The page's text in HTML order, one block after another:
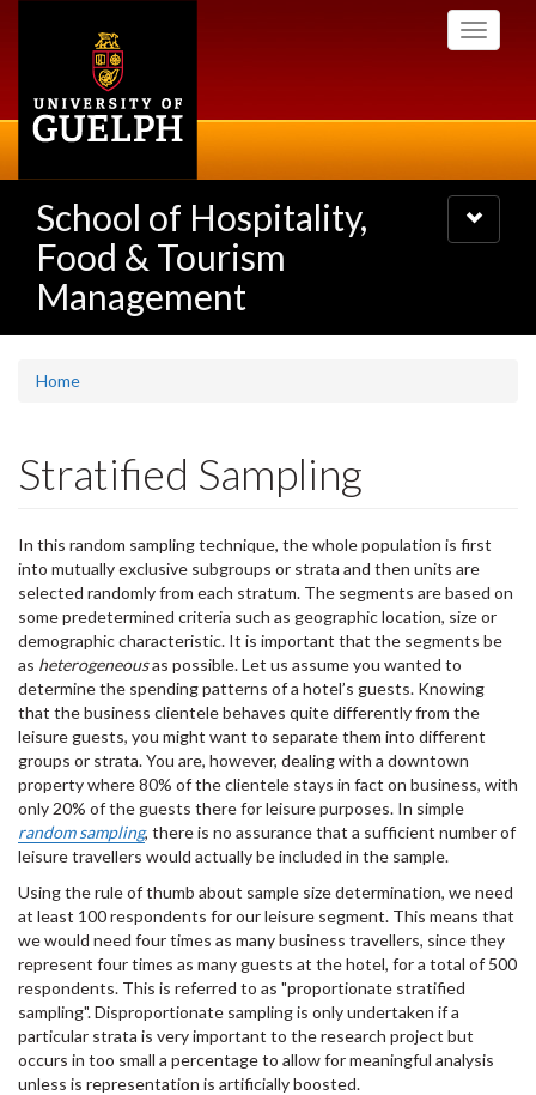
Toggle
School of Hospitality,
Food & Tourism
Management
Toggle
navigation
Home
Stratified Sampling
In this random sampling technique, the whole population is first
into mutually exclusive subgroups or strata and then units are
selected randomly from each stratum. The segments are based on
some predetermined criteria such as geographic location, size or
demographic characteristic. It is important that the segments be
as heterogeneousas possible. Let us assume you wanted to
determine the spending patterns of a hotel’s guests. Knowing
that the business clientele behaves quite differently from the
leisure guests, you might want to separate them into different
groups or strata. You are, however, dealing with a downtown
property where 80% of the clientele stays in fact on business, with
only 20% of the guests there for leisure purposes. In simple
random sampling, there is no assurance that a sufficient number of
leisure travellers would actually be included in the sample.
Using the rule of thumb about sample size determination, we need
at least 100 respondents for our leisure segment. This means that
we would need four times as many business travellers, since they
represent four times as many guests at the hotel, for a total of 500
respondents. This is referred to as "proportionate stratified
sampling". Disproportionate sampling is only undertaken if a
particular strata is very important to the research project but
occurs in too small a percentage to allow for meaningful analysis
unless is representation is artificially boosted.